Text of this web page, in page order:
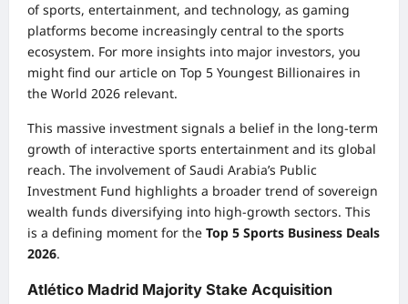
of sports, entertainment, and technology, as gaming
platforms become increasingly central to the sports
ecosystem. For more insights into major investors, you
might find our article on Top 5 Youngest Billionaires in
the World 2026 relevant.
This massive investment signals a belief in the long-term
growth of interactive sports entertainment and its global
reach. The involvement of Saudi Arabia’s Public
Investment Fund highlights a broader trend of sovereign
wealth funds diversifying into high-growth sectors. This
is a defining moment for the Top 5 Sports Business Deals
2026.
Atlético Madrid Majority Stake Acquisition